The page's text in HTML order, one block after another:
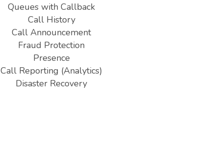
Queues with Callback
Call History
Call Announcement
Fraud Protection
Presence
Call Reporting (Analytics)
Disaster Recovery